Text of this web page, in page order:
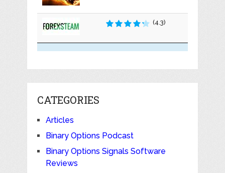
(4.3)
CATEGORIES
Articles
Binary Options Podcast
Binary Options Signals Software
Reviews